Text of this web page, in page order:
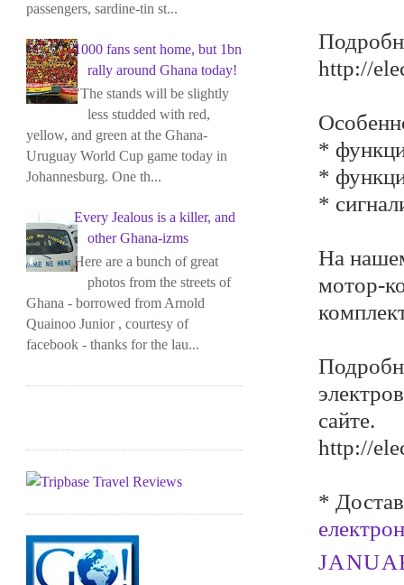
http://
*
*
*
На
мотор-
сайте.
http://
*
passengers, sardine-tin st...
1000 fans sent home, but 1bn
rally around Ghana today!
"The stands will be slightly
less studded with red,
yellow, and green at the Ghana-
Uruguay World Cup game today in
Johannesburg. One th...
Every Jealous is a killer, and
other Ghana-izms
Here are a bunch of great
photos from the streets of
Ghana - borrowed from Arnold
Quainoo Junior , courtesy of
facebook - thanks for the lau...